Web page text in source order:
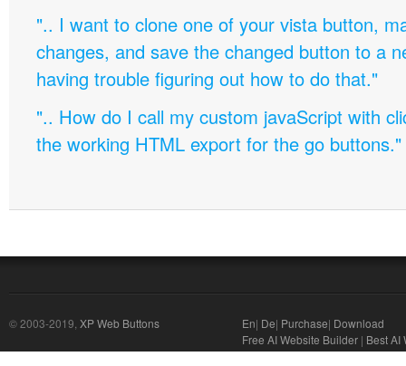
".. I want to clone one of your vista button,
changes, and save the changed button to a
having trouble figuring out how to do that."
".. How do I call my custom javaScript with
the working HTML export for the go buttons."
© 2003-2019, XP Web Buttons En| De| Purchase| Download
Free AI Website Builder | Best AI